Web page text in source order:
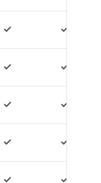
✓ ✓
✓ ✓
✓ ✓
✓ ✓
✓ ✓